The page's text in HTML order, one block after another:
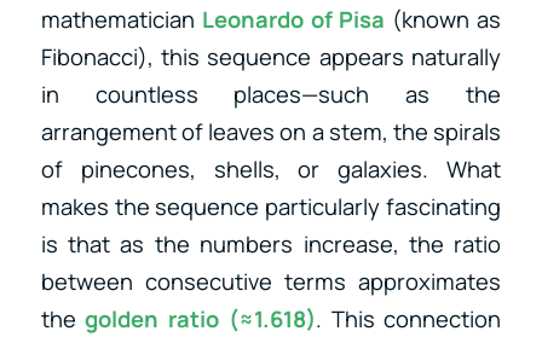
mathematician Leonardo of Pisa (known as
Fibonacci), this sequence appears naturally
in countless places—such as the
arrangement of leaves on a stem, the spirals
of pinecones, shells, or galaxies. What
makes the sequence particularly fascinating
is that as the numbers increase, the ratio
between consecutive terms approximates
thegolden ratio (≈1.618). This connection